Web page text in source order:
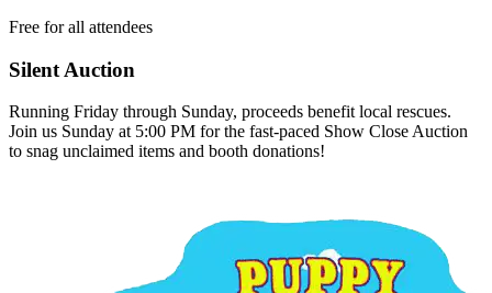
Free for all attendees
Silent Auction
Running Friday through Sunday, proceeds benefit local rescues.
Join us Sunday at 5:00 PM for the fast-paced Show Close Auction
to snag unclaimed items and booth donations!